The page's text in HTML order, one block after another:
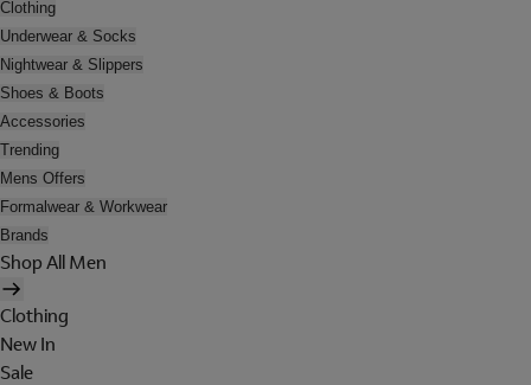
Clothing
Underwear & Socks
Nightwear & Slippers
Shoes & Boots
Accessories
Trending
Mens Offers
Formalwear & Workwear
Brands
Shop All Men
Clothing
New In
Sale